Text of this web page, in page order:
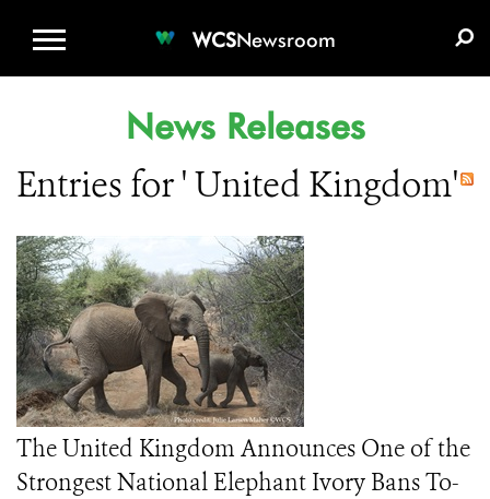
WCSNewsroom
News Releases
Entries for ' United Kingdom'
The United Kingdom Announces One of the
Strongest National Elephant Ivory Bans To-